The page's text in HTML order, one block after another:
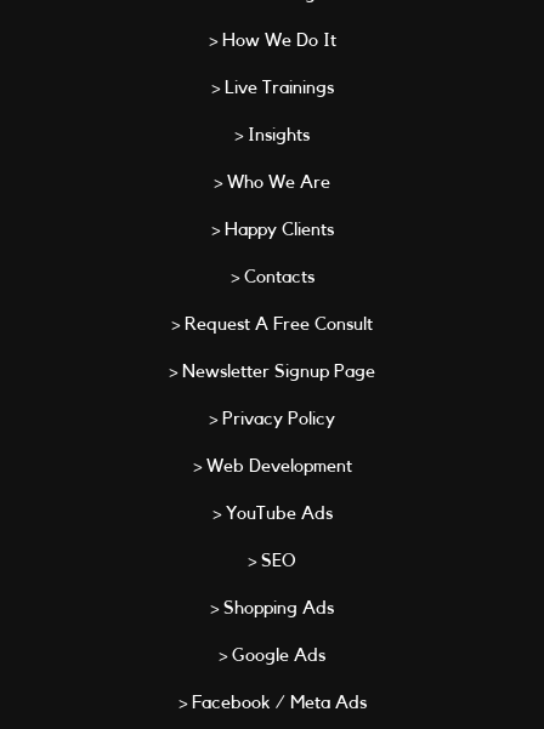
> How We Do It
> Live Trainings
> Insights
> Who We Are
> Happy Clients
> Contacts
> Request A Free Consult
> Newsletter Signup Page
> Privacy Policy
> Web Development
> YouTube Ads
> SEO
> Shopping Ads
> Google Ads
> Facebook / Meta Ads